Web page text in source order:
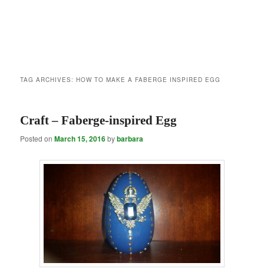
TAG ARCHIVES:HOW TO MAKE A FABERGE INSPIRED EGG
Craft – Faberge-inspired Egg
Posted onMarch 15, 2016bybarbara